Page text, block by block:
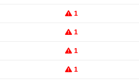
1
1
1
1